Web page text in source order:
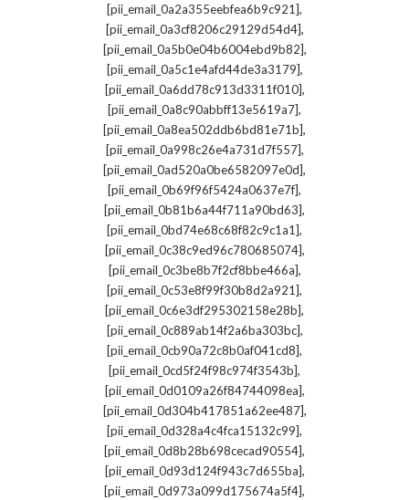
[pii_email_0a2a355eebfea6b9c921],
[pii_email_0a3cf8206c29129d54d4],
[pii_email_0a5b0e04b6004ebd9b82],
[pii_email_0a5c1e4afd44de3a3179],
[pii_email_0a6dd78c913d3311f010],
[pii_email_0a8c90abbff13e5619a7],
[pii_email_0a8ea502ddb6bd81e71b],
[pii_email_0a998c26e4a731d7f557],
[pii_email_0ad520a0be6582097e0d],
[pii_email_0b69f96f5424a0637e7f],
[pii_email_0b81b6a44f711a90bd63],
[pii_email_0bd74e68c68f82c9c1a1],
[pii_email_0c38c9ed96c780685074],
[pii_email_0c3be8b7f2cf8bbe466a],
[pii_email_0c53e8f99f30b8d2a921],
[pii_email_0c6e3df295302158e28b],
[pii_email_0c889ab14f2a6ba303bc],
[pii_email_0cb90a72c8b0af041cd8],
[pii_email_0cd5f24f98c974f3543b],
[pii_email_0d0109a26f84744098ea],
[pii_email_0d304b417851a62ee487],
[pii_email_0d328a4c4fca15132c99],
[pii_email_0d8b28b698cecad90554],
[pii_email_0d93d124f943c7d655ba],
[pii_email_0d973a099d175674a5f4],